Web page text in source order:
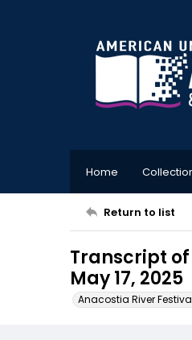
Home
Return to list
Transcript of
May 17, 2025
Anacostia River